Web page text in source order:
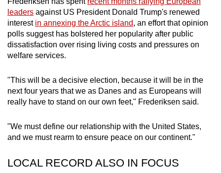
leaders against US President Donald Trump's renewed
interest in annexing the Arctic island, an effort that opinion
polls suggest has bolstered her popularity after public
dissatisfaction over rising living costs and pressures on
welfare services.
"This will be a decisive election, because it will be in the
next four years that we as Danes and as Europeans will
really have to stand on our own feet," Frederiksen said.
"We must define our relationship with the United States,
and we must rearm to ensure peace on our continent."
LOCAL RECORD ALSO IN FOCUS
for
the
finest
experience,
the
mobile
app.
Upgraded
but
having